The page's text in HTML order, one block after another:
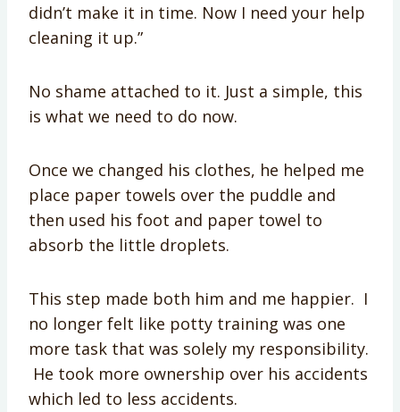
didn’t make it in time. Now I need your help
cleaning it up.”
No shame attached to it. Just a simple, this
is what we need to do now.
Once we changed his clothes, he helped me
place paper towels over the puddle and
then used his foot and paper towel to
absorb the little droplets.
This step made both him and me happier. I
no longer felt like potty training was one
more task that was solely my responsibility.
He took more ownership over his accidents
which led to less accidents.